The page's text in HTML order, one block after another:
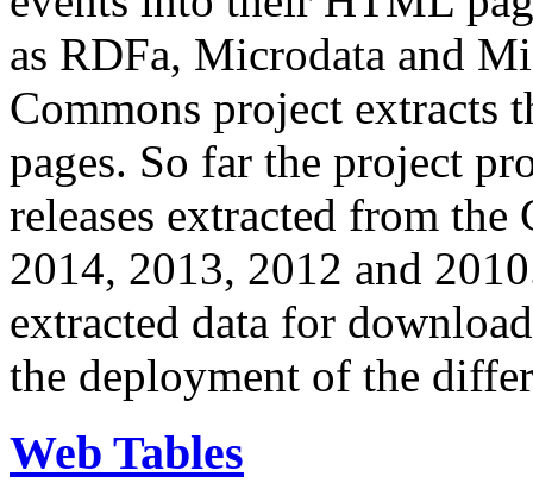
as RDFa, Microdata and
Commons project extracts
pages. So far the project
releases extracted from
2014, 2013, 2012 and
extracted data for
the deployment of the
Web Tables